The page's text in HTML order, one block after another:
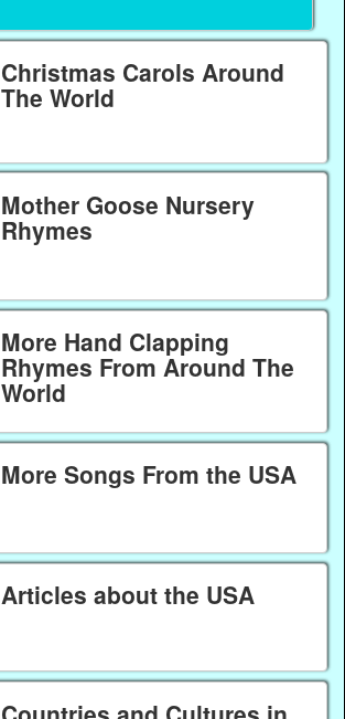
Christmas Carols Around
The World
Mother Goose Nursery
Rhymes
More Hand Clapping
Rhymes From Around The
World
More Songs From the USA
Articles about the USA